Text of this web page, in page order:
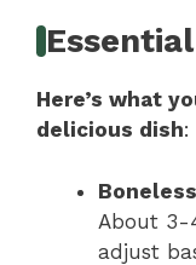
Here’s what
delicious dish:
About 3-
adjust